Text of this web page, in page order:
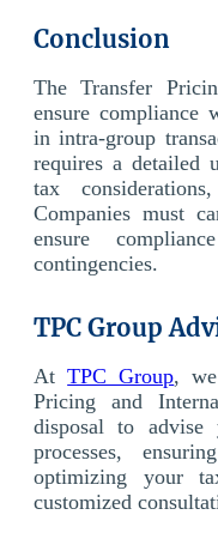
Conclusion
The Transfer
ensure compliance
in intra-group
requires a detailed
tax
Companies must
ensure
contingencies.
TPC Group
AtTPC Group,
Pricing and
disposal to advise
processes,
optimizing your
customized